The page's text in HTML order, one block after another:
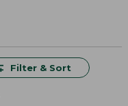
Filter & Sort